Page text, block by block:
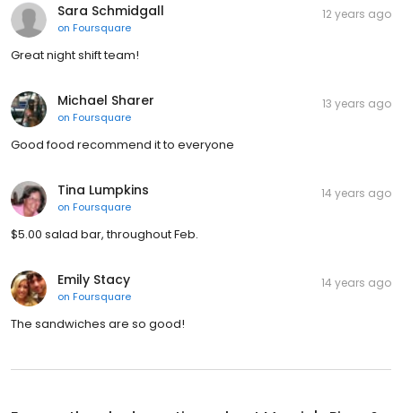
Sara Schmidgall
on Foursquare
12 years ago
Great night shift team!
Michael Sharer
on Foursquare
13 years ago
Good food recommend it to everyone
Tina Lumpkins
on Foursquare
14 years ago
$5.00 salad bar, throughout Feb.
Emily Stacy
on Foursquare
14 years ago
The sandwiches are so good!